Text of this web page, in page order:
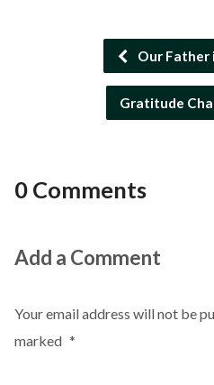
Our Father
Gratitude
0 Comments
Add a Comment
Your email address will not be
marked *